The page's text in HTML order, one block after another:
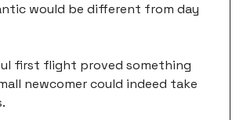
would be different from day
first flight proved something
newcomer could indeed take